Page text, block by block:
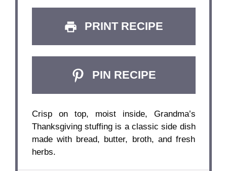
PRINT RECIPE
PIN RECIPE
Crisp on top, moist inside, Grandma’s
Thanksgiving stuffing is a classic side dish
made with bread, butter, broth, and fresh
herbs.